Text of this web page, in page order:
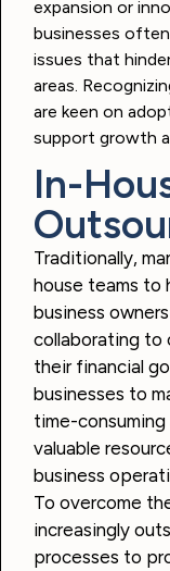
expansion or
businesses
issues that
areas.
are keen on
support growth
In-
Traditionally,
house teams to
business
collaborating to
their financial
businesses to
time-
valuable
business
To overcome
increasingly
processes to